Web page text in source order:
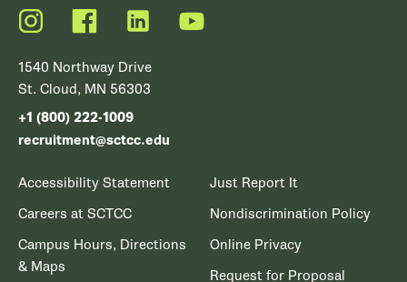
Instagram FacebookLinkedIn YouTube
1540 Northway Drive
St. Cloud, MN 56303
+1 (800) 222-1009
recruitment@sctcc.edu
Accessibility Statement
Careers at SCTCC
Campus Hours, Directions
& Maps
Just Report It
Nondiscrimination Policy
Online Privacy
Request for Proposal